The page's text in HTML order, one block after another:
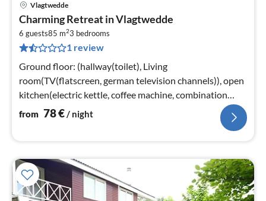
Vlagtwedde
Charming Retreat in Vlagtwedde
6 guests85 m23 bedrooms
1 review
Ground floor: (hallway(toilet), Living
room(TV(flatscreen, german television channels)), open
kitchen(electric kettle, coffee machine, combination
microwave, dishwasher, fridge(+ f...
from 78€/ night